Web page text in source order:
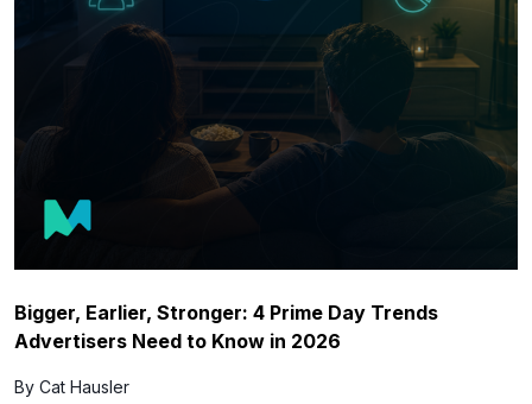
Bigger, Earlier, Stronger: 4 Prime Day Trends
Advertisers Need to Know in 2026
By Cat Hausler